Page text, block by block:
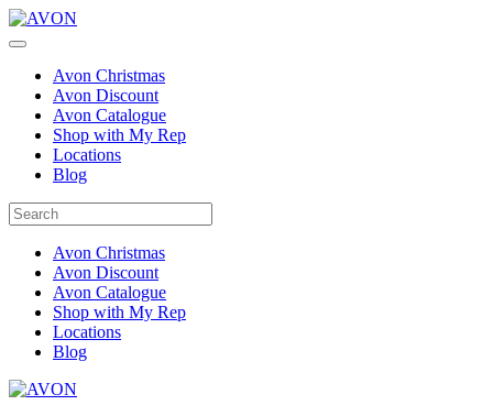
Avon Christmas
Avon Discount
Avon Catalogue
Shop with My Rep
Locations
Blog
Avon Christmas
Avon Discount
Avon Catalogue
Shop with My Rep
Locations
Blog